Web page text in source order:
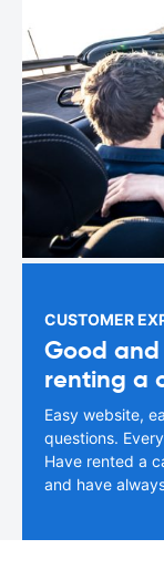
CUSTOMER
Good
renting a
Easy website,
questions.
Have rented a
and have